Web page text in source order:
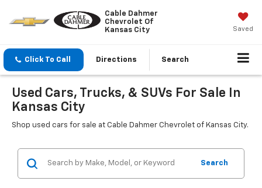
Cable Dahmer
Chevrolet Of
Kansas City
Saved
Click To Call Directions Search
Used Cars, Trucks, & SUVs For Sale In
Kansas City
Shop used cars for sale at Cable Dahmer Chevrolet of Kansas City.
Search